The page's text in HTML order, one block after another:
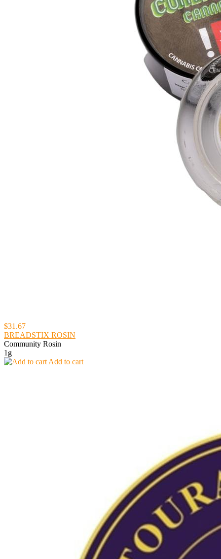
$31.67
BREADSTIX ROSIN
Community Rosin
1g
Add to cart